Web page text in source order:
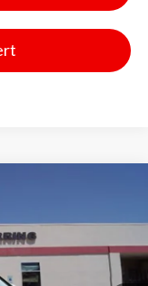
Ext. Int.
$40,580
-$3,500